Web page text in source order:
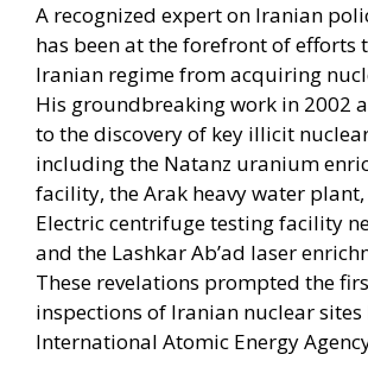
A recognized expert on Iranian
has been at the forefront of efforts
Iranian regime from acquiring
His groundbreaking work in 2002
to the discovery of key illicit
including the Natanz uranium
facility, the Arak heavy water
Electric centrifuge testing facility
and the Lashkar Ab’ad laser
These revelations prompted the
inspections of Iranian nuclear sites
International Atomic Energy